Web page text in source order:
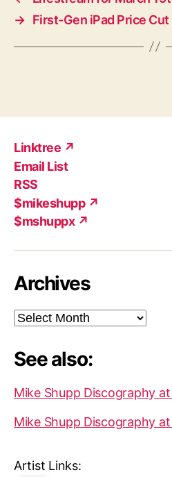
→ First-Gen iPad Price Cut
Linktree ↗
Email List
RSS
$mikeshupp ↗
$mshuppx ↗
Archives
Archives
See also:
Mike Shupp Discography
Mike Shupp Discography
Artist Links: